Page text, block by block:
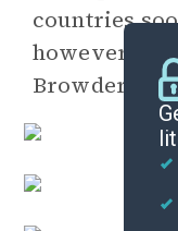
countries
however,
Browder